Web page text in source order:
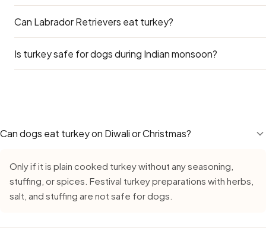
Both are excellent. Turkey is slightly higher in protein and
available and cheaper in India.
Can Labrador Retrievers eat turkey?
Yes — Labradors can eat turkey safely. Go by the Large
concern for Labs is obesity — many Indian apartment
Is turkey safe for dogs during Indian monsoon?
stale food during the monsoon.
Can dogs eat turkey on Diwali or Christmas?
Only if it is plain cooked turkey without any seasoning,
stuffing, or spices. Festival turkey preparations with herbs,
salt, and stuffing are not safe for dogs.